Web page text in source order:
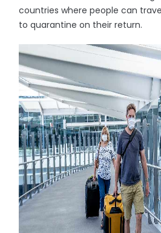
countries where people can
to quarantine on their return.